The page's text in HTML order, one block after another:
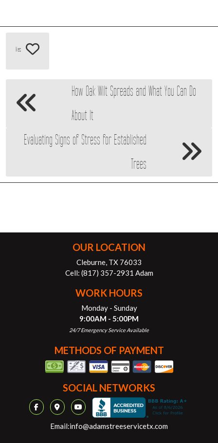
likes
How Oak Wilt Spreads and What You Can Do
About It
Evaluating Signs of Stress for Established
Trees
OUR LOCATION
Cleburne, TX 76033
Cell: (817) 357-2931 Adam
WORK HOURS
Monday - Sunday
9:00AM - 5:00PM
24/7 Emergency Service Available
METHODS OF PAYMENT
SOCIAL NETWORKS
Email:info@adamstreeservicetx.com